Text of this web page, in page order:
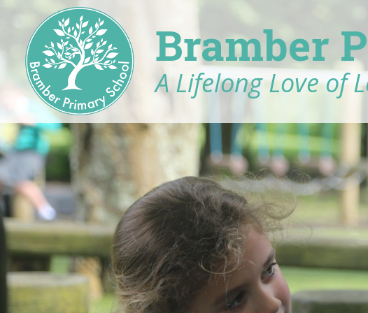
Bramber
A Lifelong Love of